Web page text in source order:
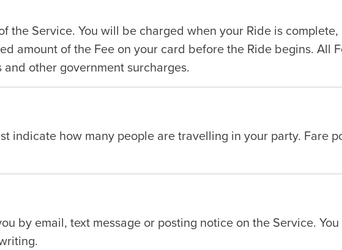
the Service. You will be charged when your Ride is
amount of the Fee on your card before the Ride begins. All
other government surcharges.
indicate how many people are travelling in your party. Fare
by email, text message or posting notice on the Service.